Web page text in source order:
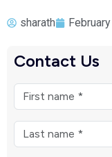
sharath
Contact Us